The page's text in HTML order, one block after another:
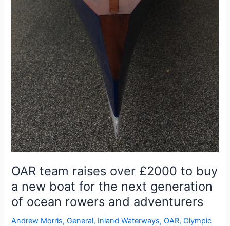
OAR team raises over £2000 to buy
a new boat for the next generation
of ocean rowers and adventurers
Andrew Morris,General, Inland Waterways,OAR,Olympic